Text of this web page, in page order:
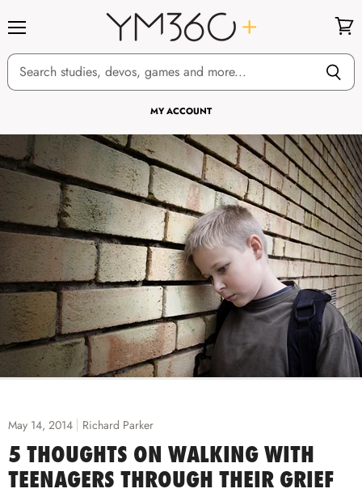
MY ACCOUNT
cart
May 14, 2014 Richard Parker
5 THOUGHTS ON WALKING WITH
TEENAGERS THROUGH THEIR GRIEF